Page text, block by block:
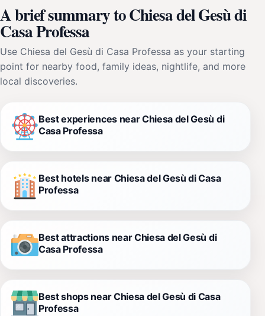
A brief summary to Chiesa del Gesù di
Casa Professa
Use Chiesa del Gesù di Casa Professa as your starting
point for nearby food, family ideas, nightlife, and more
local discoveries.
Best experiences near Chiesa del Gesù di
Casa Professa
Best hotels near Chiesa del Gesù di Casa
Professa
Best attractions near Chiesa del Gesù di
Casa Professa
Best shops near Chiesa del Gesù di Casa
Professa